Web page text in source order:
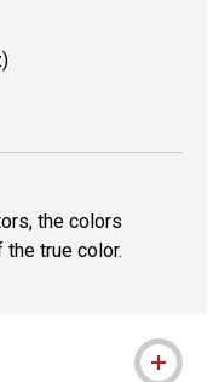
the colors
true color.